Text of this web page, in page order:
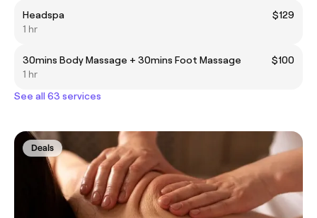
Headspa
$129
1 hr
30mins Body Massage + 30mins Foot Massage
$100
1 hr
See all 63 services
Deals